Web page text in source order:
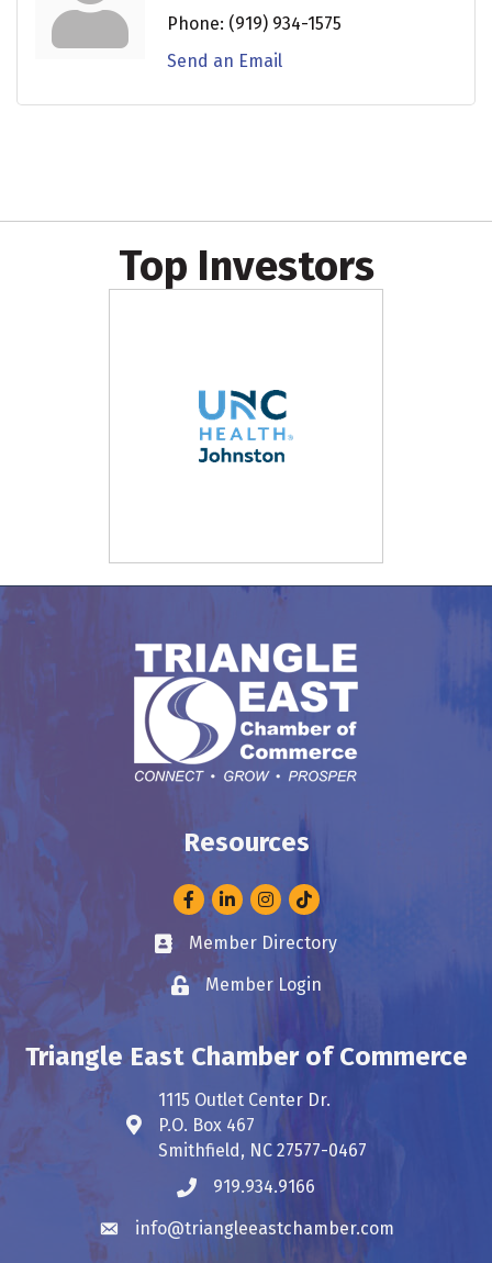
Phone: (919) 934-1575
Send an Email
Top Investors
Resources
FacebookLinkedInInstagram
Business card icon
Member Directory
Lock iconMember Login
Triangle East Chamber of Commerce
Address & Map
1115 Outlet Center Dr.
P.O. Box 467
Smithfield, NC 27577-0467
Phone icon
919.934.9166
Envelope icon
info@triangleeastchamber.com